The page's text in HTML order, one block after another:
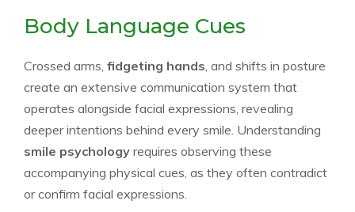
Body Language Cues
Crossed arms, fidgeting hands , and shifts in posture
create an extensive communication system that
operates alongside facial expressions, revealing
deeper intentions behind every smile. Understanding
smile psychology requires observing these
accompanying physical cues, as they often contradict
or confirm facial expressions.